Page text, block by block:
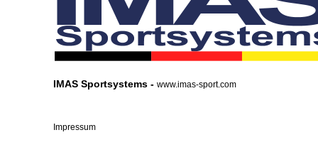
IMAS Sportsystems - www.imas-sport.com
Impressum